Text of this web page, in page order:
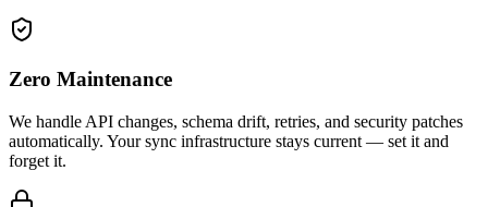
Zero Maintenance
We handle API changes, schema drift, retries, and security patches
automatically. Your sync infrastructure stays current — set it and
forget it.